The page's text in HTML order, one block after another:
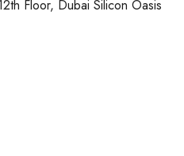
Floor, Dubai Silicon Oasis